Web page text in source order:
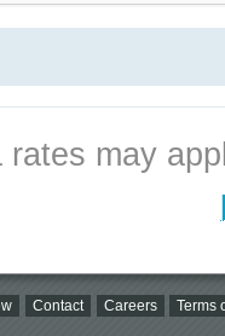
rates may
Contact Careers Terms